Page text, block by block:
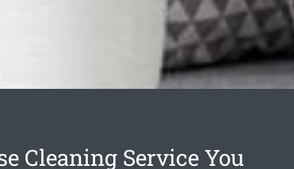
Cleaning Service You